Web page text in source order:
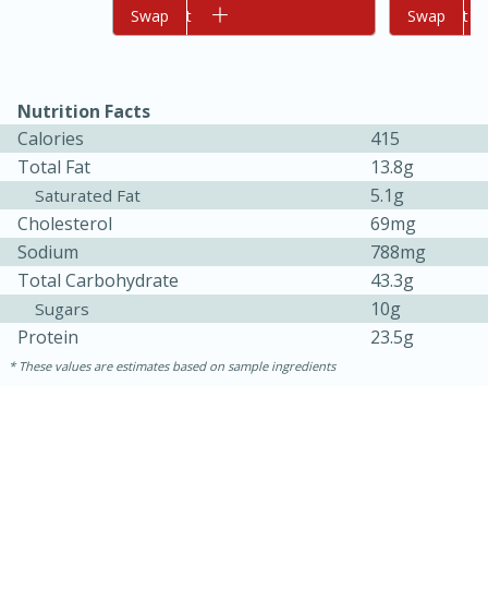
20 min
10min
Add to cart
Swap Add to cart
Swap
Nutrition Facts
Calories
415
Total Fat
13.8g
Saturated Fat
5.1g
Cholesterol
69mg
Sodium
788mg
Total Carbohydrate
43.3g
Sugars
10g
Protein
23.5g
These values are estimates based on sample ingredients